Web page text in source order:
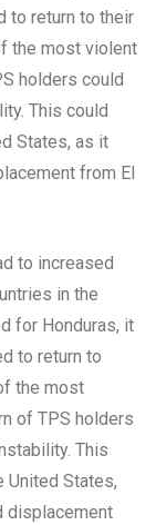
to return to their
the most violent
holders could
This could
States, as it
from El
to increased
in the
for Honduras, it
to return to
the most
of TPS holders
This
United States,
displacement